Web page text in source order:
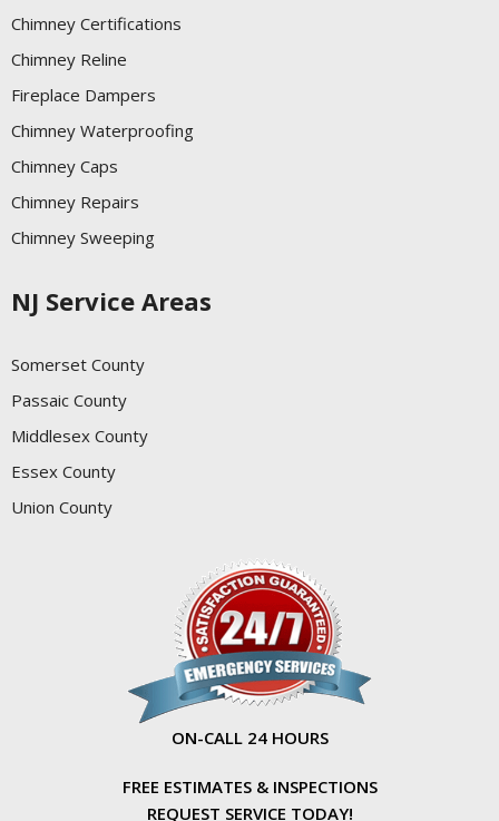
Chimney Certifications
Chimney Reline
Fireplace Dampers
Chimney Waterproofing
Chimney Caps
Chimney Repairs
Chimney Sweeping
NJ Service Areas
Somerset County
Passaic County
Middlesex County
Essex County
Union County
ON-CALL 24 HOURS
FREE ESTIMATES & INSPECTIONS
REQUEST SERVICE TODAY!